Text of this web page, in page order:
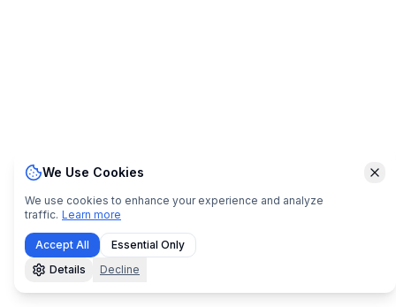
We Use Cookies
We use cookies to enhance your experience and analyze
traffic. Learn more
Accept All
Essential Only
Details
Decline